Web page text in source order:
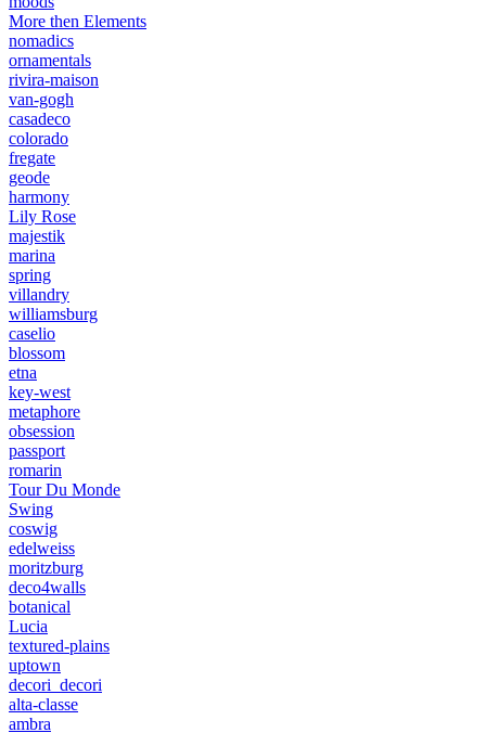
More then Elements
nomadics
ornamentals
rivira-maison
van-gogh
casadeco
colorado
fregate
geode
harmony
Lily Rose
majestik
marina
spring
villandry
williamsburg
caselio
blossom
etna
key-west
metaphore
obsession
passport
romarin
Tour Du Monde
Swing
coswig
edelweiss
moritzburg
deco4walls
botanical
Lucia
textured-plains
uptown
decori_decori
alta-classe
ambra